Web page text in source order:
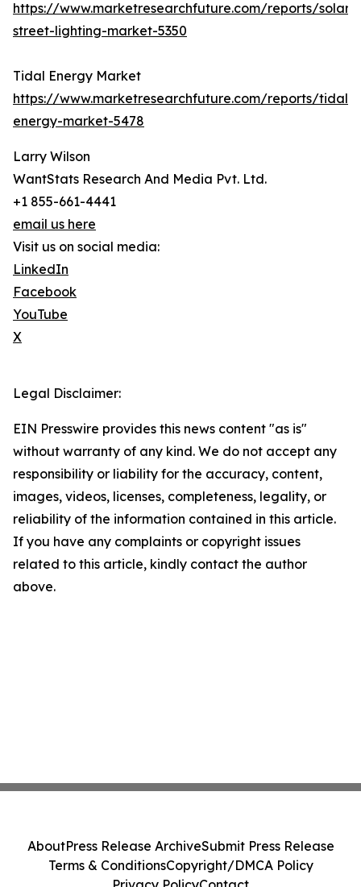
https://www.marketresearchfuture.com/reports/solar-
street-lighting-market-5350
Tidal Energy Market
https://www.marketresearchfuture.com/reports/tidal-
energy-market-5478
Larry Wilson
WantStats Research And Media Pvt. Ltd.
+1 855-661-4441
email us here
Visit us on social media:
LinkedIn
Facebook
YouTube
X
Legal Disclaimer:
EIN Presswire provides this news content "as is"
without warranty of any kind. We do not accept any
responsibility or liability for the accuracy, content,
images, videos, licenses, completeness, legality, or
reliability of the information contained in this article.
If you have any complaints or copyright issues
related to this article, kindly contact the author
above.
AboutPress Release ArchiveSubmit Press Release
Terms & ConditionsCopyright/DMCA Policy